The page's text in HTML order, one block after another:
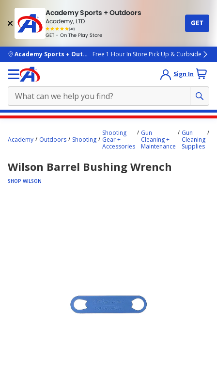
Academy Sports + Outdoors
Academy, LTD
(4k)
rated
people
GET - On The Play Store
GET
skip to main content
Academy Sports + OutdoorsFree 1 Hour In Store Pick Up & Curbside
Sign In
content
Academy Outdoors Shooting
Shooting
Gear +
Accessories
Gun
Cleaning +
Maintenance
Gun
Cleaning
Supplies
Wilson Barrel Bushing Wrench
SHOP WILSON